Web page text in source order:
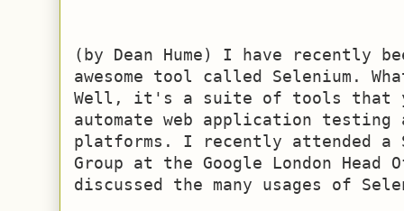
(by Dean Hume) I have recently
awesome tool called Selenium.
Well, it's a suite of tools that
automate web application testing
platforms. I recently attended a
Group at the Google London Head
discussed the many usages of